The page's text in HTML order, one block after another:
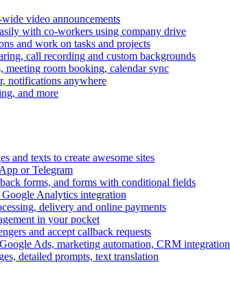
video announcements
with co-workers using company drive
and work on tasks and projects
call recording and custom backgrounds
meeting room booking, calendar sync
notifications anywhere
and more
and texts to create awesome sites
or Telegram
forms, and forms with conditional fields
Analytics integration
delivery and online payments
in your pocket
and accept callback requests
Ads, marketing automation, CRM integration
detailed prompts, text translation